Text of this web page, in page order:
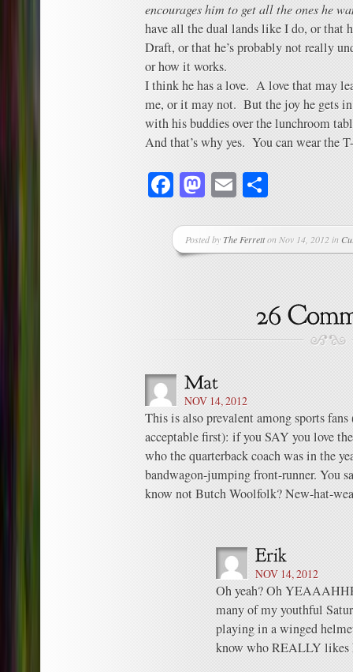
encourages him to get all the ones he
have all the dual lands like I do, or that
Draft, or that he’s probably not really
or how it works.
I think he has a love. A love that may
me, or it may not. But the joy he gets
with his buddies over the lunchroom
And that’s why yes. You can wear the
Facebook
Mastodon
Email
Posted byThe Ferretton Nov 14, 2012 in
NOV 14, 2012
This is also prevalent among sports
acceptable first): if you SAY you love
who the quarterback coach was in the
bandwagon-jumping front-runner. You
know not Butch Woolfolk? New-hat-
NOV 14, 2012
Oh yeah? Oh
many of my youthful
playing in a winged
know who REALLY likes